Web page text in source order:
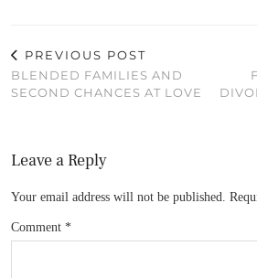
PREVIOUS POST
BLENDED FAMILIES AND
SECOND CHANCES AT LOVE
Leave a Reply
Your email address will not be published.
Comment *